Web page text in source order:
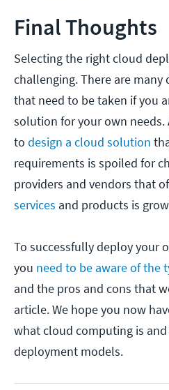
Final Thoughts
Selecting the right cloud
challenging. There are
that need to be taken if you
solution for your own
to design a cloud solution
requirements is spoiled for
providers and vendors that
services and products is
To successfully deploy your
you need to be aware of the
and the pros and cons that
article. We hope you now
what cloud computing is
deployment models.